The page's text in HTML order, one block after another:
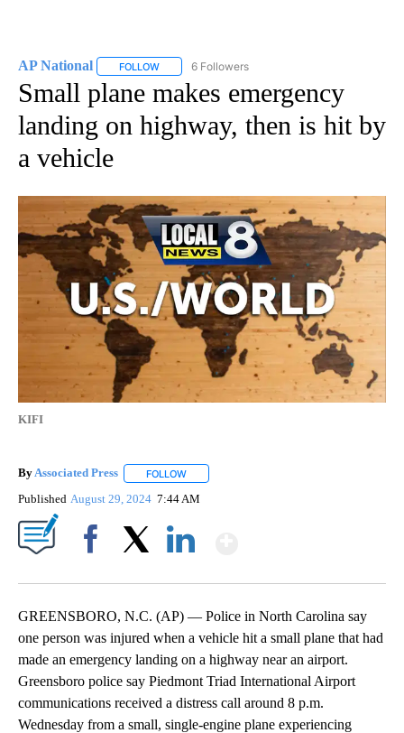
AP National FOLLOW FOLLOW "AP NATIONAL" TO RECEIVE
6 Followers
Small plane makes emergency
landing on highway, then is hit by
a vehicle
KIFI
ByAssociated Press FOLLOW
Published August 29, 2024 7:44 AM
GREENSBORO, N.C. (AP) — Police in North Carolina say
one person was injured when a vehicle hit a small plane that had
made an emergency landing on a highway near an airport.
Greensboro police say Piedmont Triad International Airport
communications received a distress call around 8 p.m.
Wednesday from a small, single-engine plane experiencing